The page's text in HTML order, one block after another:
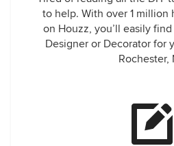
to help. With over 1 million
on Houzz, you’ll easily
Designer or Decorator for
Rochester,